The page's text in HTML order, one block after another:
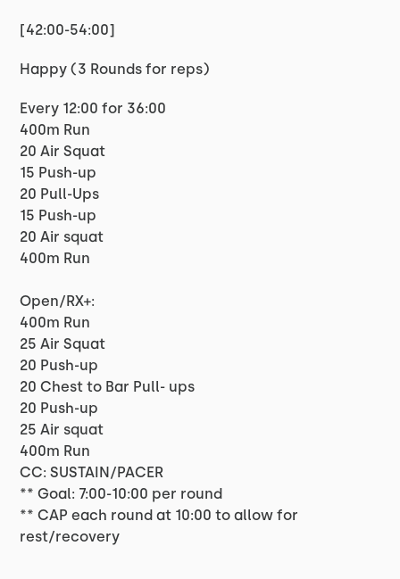
[42:00-54:00]
Happy (3 Rounds for reps)
Every 12:00 for 36:00
400m Run
20 Air Squat
15 Push-up
20 Pull-Ups
15 Push-up
20 Air squat
400m Run
Open/RX+:
400m Run
25 Air Squat
20 Push-up
20 Chest to Bar Pull- ups
20 Push-up
25 Air squat
400m Run
CC: SUSTAIN/PACER
** Goal: 7:00-10:00 per round
** CAP each round at 10:00 to allow for
rest/recovery